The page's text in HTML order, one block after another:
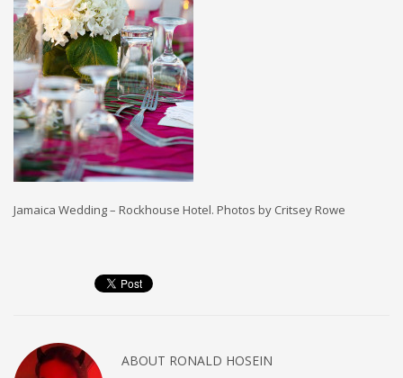
Jamaica Wedding – Rockhouse Hotel. Photos by Critsey Rowe
ABOUT RONALD HOSEIN